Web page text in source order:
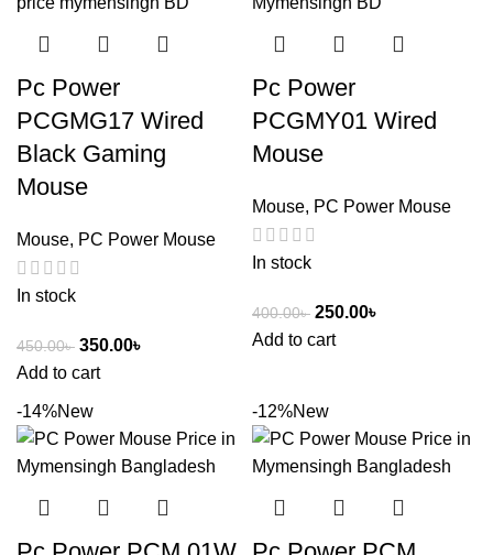
Pc Power
PCGMG17 Wired
Black Gaming
Mouse
Mouse, PC Power Mouse
In stock
450.00৳ 350.00৳
Add to cart
Pc Power
PCGMY01 Wired
Mouse
Mouse, PC Power Mouse
In stock
400.00৳ 250.00৳
Add to cart
-14%New -12%New